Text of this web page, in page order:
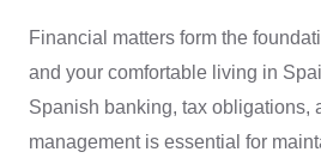
Financial matters form the
and your comfortable living in
Spanish banking, tax obligations,
management is essential for